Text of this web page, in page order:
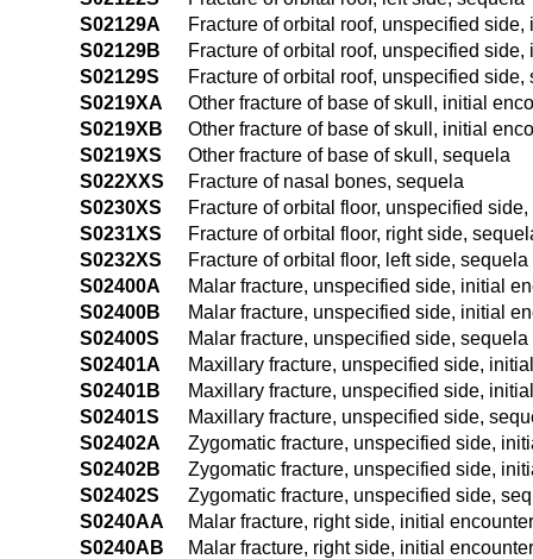
S02129A
Fracture of orbital roof, unspecified
S02129B
Fracture of orbital roof, unspecified
S02129S
Fracture of orbital roof, unspecified side,
S0219XA
Other fracture of base of skull, initial
S0219XB
Other fracture of base of skull, initial
S0219XS
Other fracture of base of skull, sequela
S022XXS
Fracture of nasal bones, sequela
S0230XS
Fracture of orbital floor, unspecified
S0231XS
Fracture of orbital floor, right side,
S0232XS
Fracture of orbital floor, left side, sequela
S02400A
Malar fracture, unspecified side, initial
S02400B
Malar fracture, unspecified side, initial
S02400S
Malar fracture, unspecified side, sequela
S02401A
Maxillary fracture, unspecified side,
S02401B
Maxillary fracture, unspecified side,
S02401S
Maxillary fracture, unspecified side,
S02402A
Zygomatic fracture, unspecified side,
S02402B
Zygomatic fracture, unspecified side,
S02402S
Zygomatic fracture, unspecified side,
S0240AA
Malar fracture, right side, initial
S0240AB
Malar fracture, right side, initial